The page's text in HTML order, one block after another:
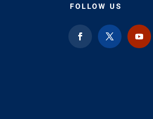
FOLLOW US